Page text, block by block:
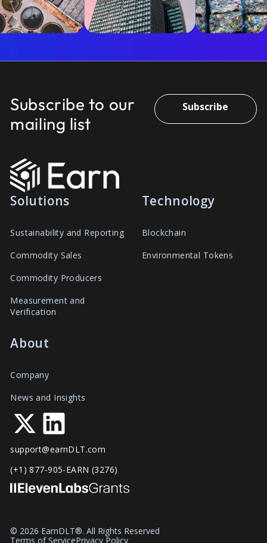
Subscribe to our
mailing list
Subscribe
Solutions
Sustainability and Reporting
Commodity Sales
Commodity Producers
Measurement and
Verification
Technology
Blockchain
Environmental Tokens
About
Company
News and Insights
support@earnDLT.com
(+1) 877-905-EARN (3276)
© 2026 EarnDLT®. All Rights Reserved
Terms of ServicePrivacy Policy